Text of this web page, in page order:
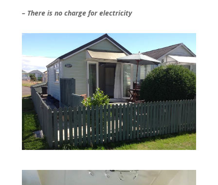
– There is no charge for electricity